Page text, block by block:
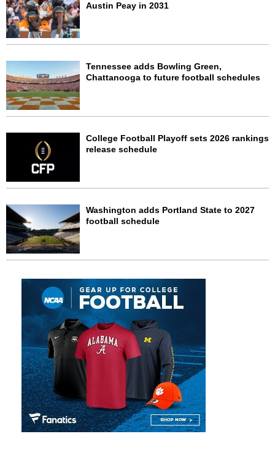
Austin Peay in 2031
Tennessee adds Bowling Green,
Chattanooga to future football schedules
College Football Playoff sets 2026 rankings
release schedule
Washington adds Portland State to 2027
football schedule